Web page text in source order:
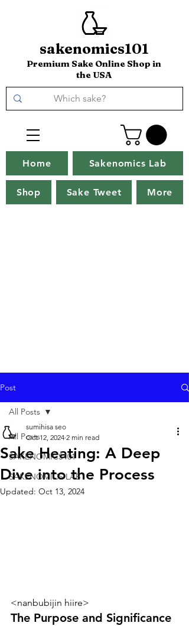
sakenomics101
Premium Sake Online Shop in
the USA
Home Sakenomics Lab
Shop Sake Tweet More
Post
All Posts
SAKENOMICS101
SAKENOMICS LAB
All Posts
Sake Heating: A Deep
Dive into the Process
sumihisa seo
Oct 12, 2024 2 min read
Updated: Oct 13, 2024
<nanbubijin hiire>
The Purpose and Significance